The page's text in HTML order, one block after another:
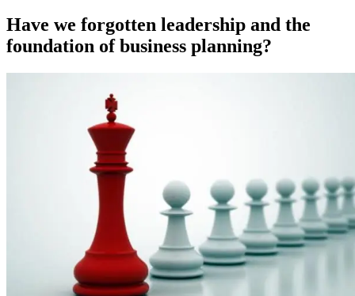
Have we forgotten leadership and the
foundation of business planning?